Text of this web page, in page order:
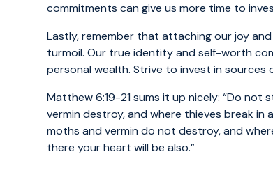
commitments can give us more time to
Lastly, remember that attaching our joy
turmoil. Our true identity and self-worth
personal wealth. Strive to invest in
Matthew 6:19-21 sums it up nicely: “Do
vermin destroy, and where thieves break in
moths and vermin do not destroy, and
there your heart will be also.”